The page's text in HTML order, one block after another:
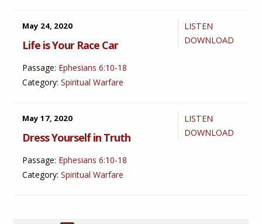
LISTEN
DOWNLOAD
May 24, 2020
Life is Your Race Car
Passage: Ephesians 6:10-18
Category: Spiritual Warfare
LISTEN
DOWNLOAD
May 17, 2020
Dress Yourself in Truth
Passage: Ephesians 6:10-18
Category: Spiritual Warfare